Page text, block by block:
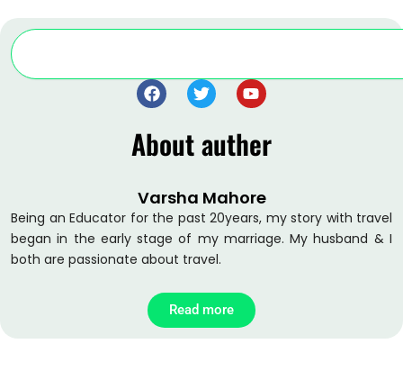
Search
F
a
e
b
k
T
w
t
Y
o
u
About auther
Varsha Mahore
Being an Educator for the past 20years, my story with travel
began in the early stage of my marriage. My husband & I
both are passionate about travel.
Read more